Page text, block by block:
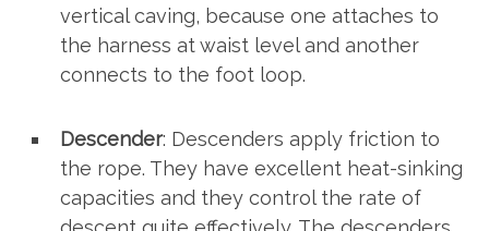
vertical caving, because one attaches to
the harness at waist level and another
connects to the foot loop.
Descender: Descenders apply friction to
the rope. They have excellent heat-sinking
capacities and they control the rate of